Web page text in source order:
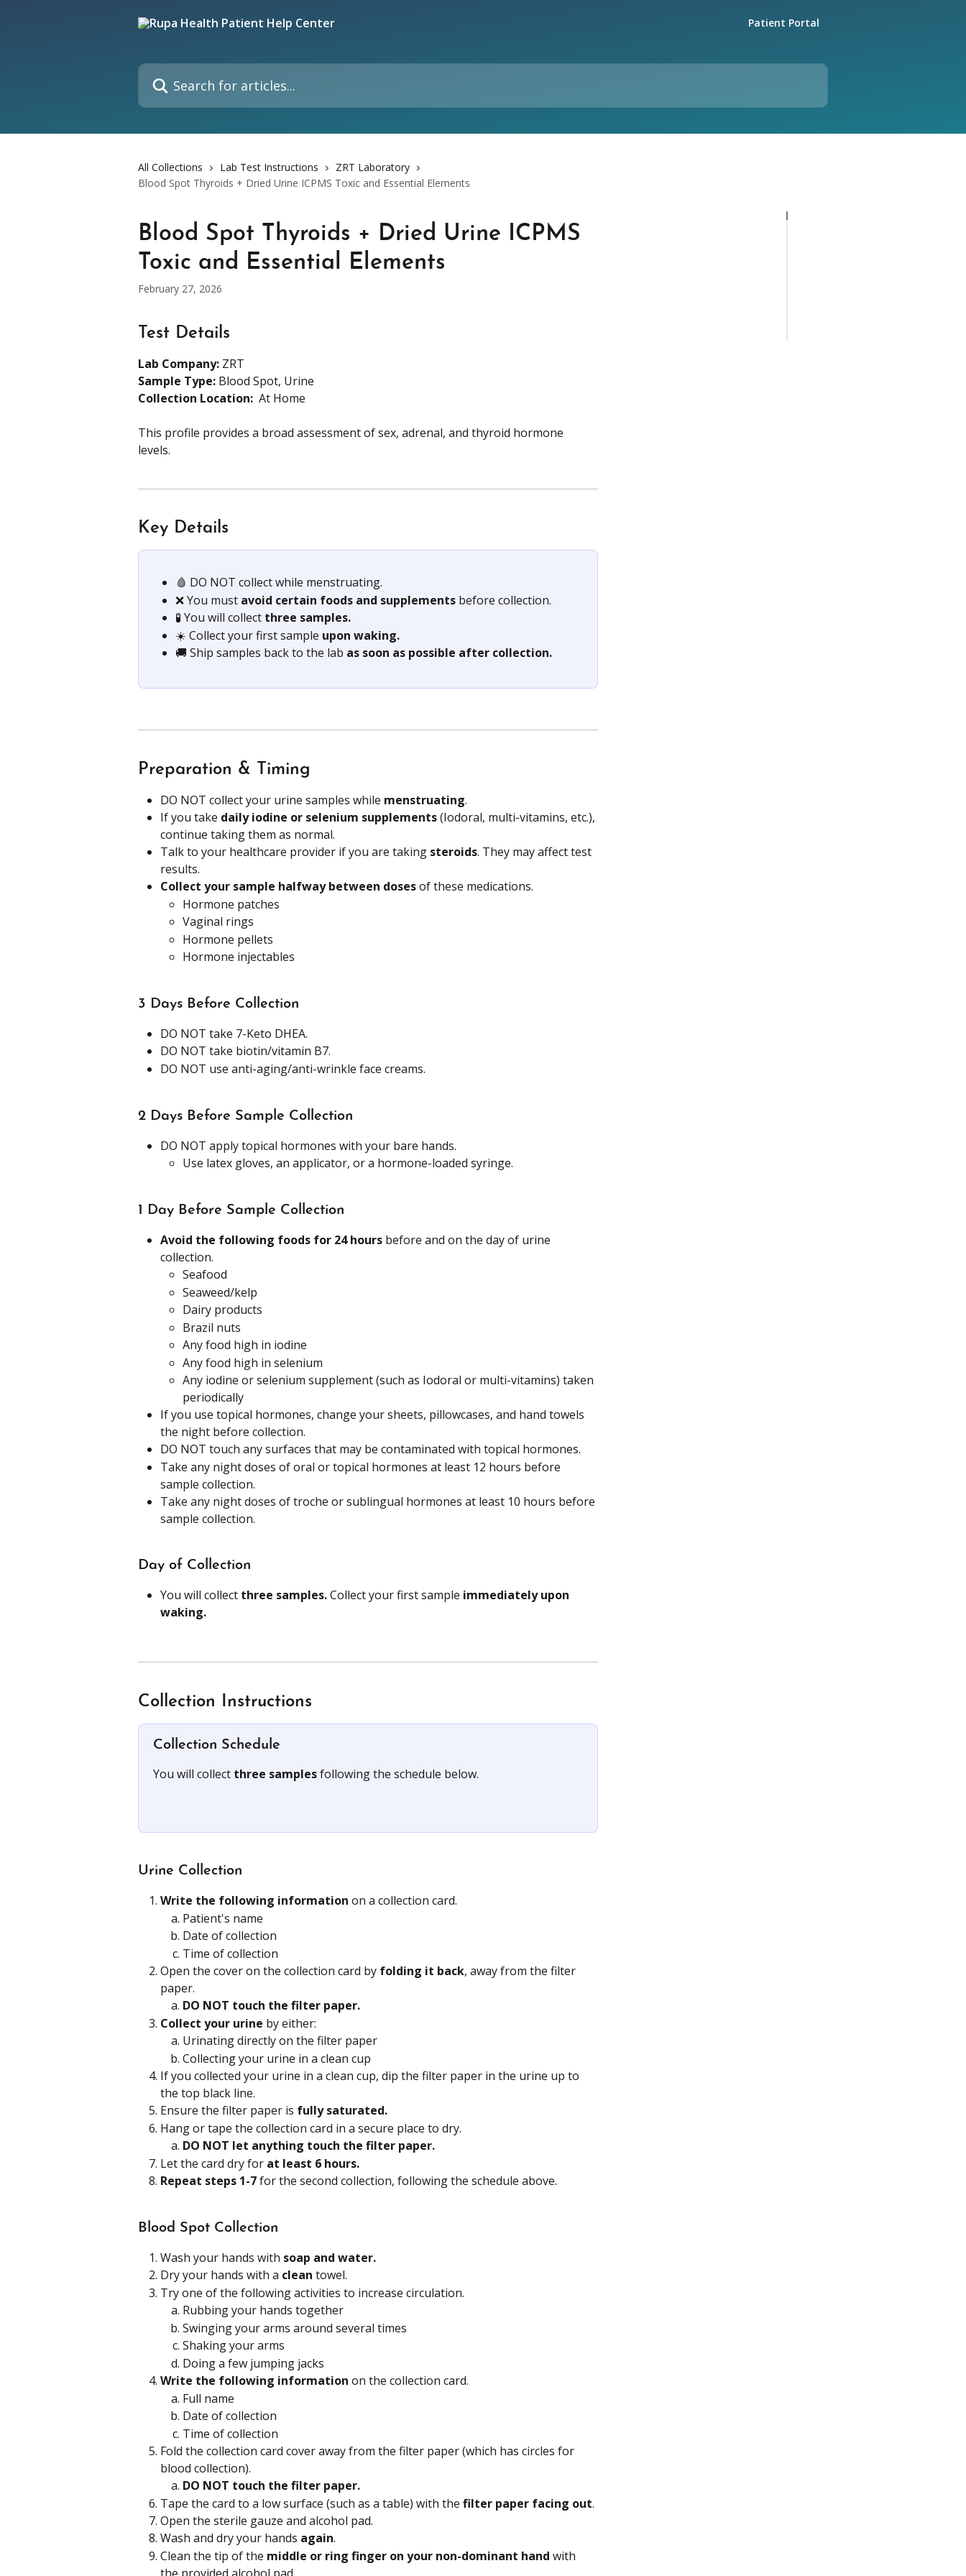
Patient Portal
Search for articles...
All Collections Lab Test Instructions
ZRT Laboratory
Blood Spot Thyroids + Dried Urine ICPMS Toxic and Essential Elements
Blood Spot Thyroids + Dried Urine ICPMS
Toxic and Essential Elements
February 27, 2026
Test Details
Lab Company: ZRT
Sample Type: Blood Spot, Urine
Collection Location: At Home
This profile provides a broad assessment of sex, adrenal, and thyroid hormone
levels.
Key Details
🩸 DO NOT collect while menstruating.
❌ You must avoid certain foods and supplements before collection.
🧪 You will collect three samples.
☀️ Collect your first sample upon waking.
🚚 Ship samples back to the lab as soon as possible after collection.
Preparation & Timing
DO NOT collect your urine samples while menstruating.
If you take daily iodine or selenium supplements (Iodoral, multi-vitamins, etc.),
continue taking them as normal.
Talk to your healthcare provider if you are taking steroids. They may affect test
results.
Collect your sample halfway between doses of these medications.
Hormone patches
Vaginal rings
Hormone pellets
Hormone injectables
3 Days Before Collection
DO NOT take 7-Keto DHEA.
DO NOT take biotin/vitamin B7.
DO NOT use anti-aging/anti-wrinkle face creams.
2 Days Before Sample Collection
DO NOT apply topical hormones with your bare hands.
Use latex gloves, an applicator, or a hormone-loaded syringe.
1 Day Before Sample Collection
Avoid the following foods for 24 hours before and on the day of urine
collection.
Seafood
Seaweed/kelp
Dairy products
Brazil nuts
Any food high in iodine
Any food high in selenium
Any iodine or selenium supplement (such as Iodoral or multi-vitamins) taken
periodically
If you use topical hormones, change your sheets, pillowcases, and hand towels
the night before collection.
DO NOT touch any surfaces that may be contaminated with topical hormones.
Take any night doses of oral or topical hormones at least 12 hours before
sample collection.
Take any night doses of troche or sublingual hormones at least 10 hours before
sample collection.
Day of Collection
You will collect three samples. Collect your first sample immediately upon
waking.
Collection Instructions
Collection Schedule
You will collect three samples following the schedule below.
Urine Collection
Write the following information on a collection card.
Patient's name
Date of collection
Time of collection
Open the cover on the collection card by folding it back, away from the filter
paper.
DO NOT touch the filter paper.
Collect your urine by either:
Urinating directly on the filter paper
Collecting your urine in a clean cup
If you collected your urine in a clean cup, dip the filter paper in the urine up to
the top black line.
Ensure the filter paper is fully saturated.
Hang or tape the collection card in a secure place to dry.
DO NOT let anything touch the filter paper.
Let the card dry for at least 6 hours.
Repeat steps 1-7 for the second collection, following the schedule above.
Blood Spot Collection
Wash your hands with soap and water.
Dry your hands with a clean towel.
Try one of the following activities to increase circulation.
Rubbing your hands together
Swinging your arms around several times
Shaking your arms
Doing a few jumping jacks
Write the following information on the collection card.
Full name
Date of collection
Time of collection
Fold the collection card cover away from the filter paper (which has circles for
blood collection).
DO NOT touch the filter paper.
Tape the card to a low surface (such as a table) with the filter paper facing out.
Open the sterile gauze and alcohol pad.
Wash and dry your hands again.
Clean the tip of the middle or ring finger on your non-dominant hand with